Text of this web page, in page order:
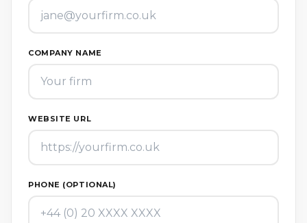
COMPANY NAME
WEBSITE URL
PHONE (OPTIONAL)